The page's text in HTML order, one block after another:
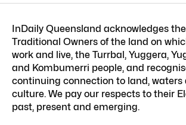
InDaily Queensland acknowledges the
Traditional Owners of the land on
work and live, the Turrbal, Yuggera,
and Kombumerri people, and
continuing connection to land, waters
culture. We pay our respects to their
past, present and emerging.